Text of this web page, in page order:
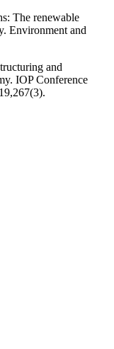
The renewable
Environment and
and
IOP Conference